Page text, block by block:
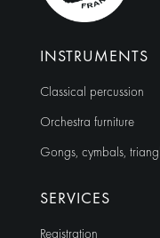
INSTRUMENTS
Classical percussion
Orchestra furniture
Gongs, cymbals,
SERVICES
Registration